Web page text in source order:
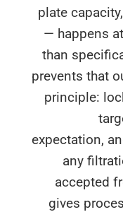
plate
—
than
gives